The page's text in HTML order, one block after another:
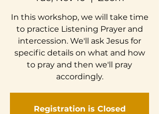
In this workshop, we will take time
to practice Listening Prayer and
intercession. We'll ask Jesus for
specific details on what and how
to pray and then we'll pray
accordingly.
Registration is Closed